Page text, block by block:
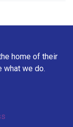
home of their
what we do.